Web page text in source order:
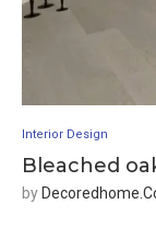
Interior Design
Bleached
by